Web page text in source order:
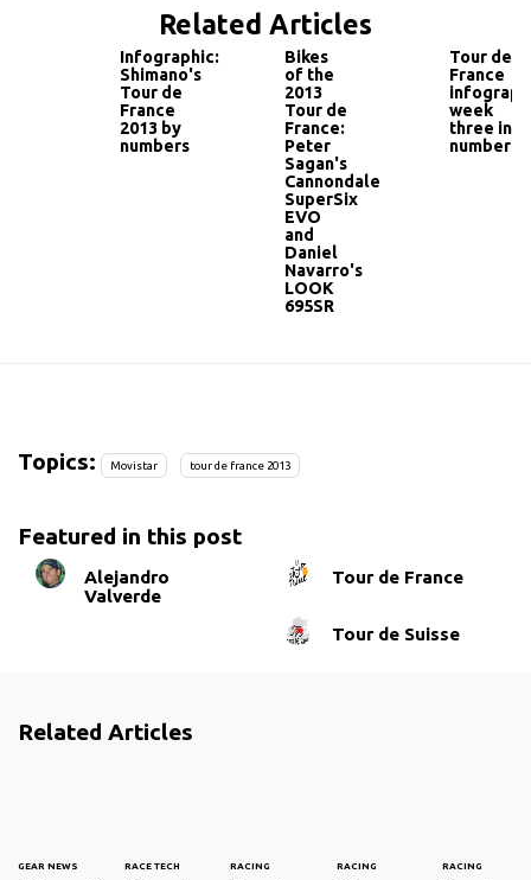
Related Articles
Infographic:
Shimano's
Tour de
France
2013 by
numbers
Bikes
of the
2013
Tour de
France:
Peter
Sagan's
Cannondale
SuperSix
EVO
and
Daniel
Navarro's
LOOK
695SR
Tour de
France
week
three in
numbers
Topics: Movistar tour de france 2013
Featured in this post
Alejandro
Valverde
Tour de France
Tour de Suisse
Related Articles
GEAR NEWS RACE TECH RACING RACING RACING